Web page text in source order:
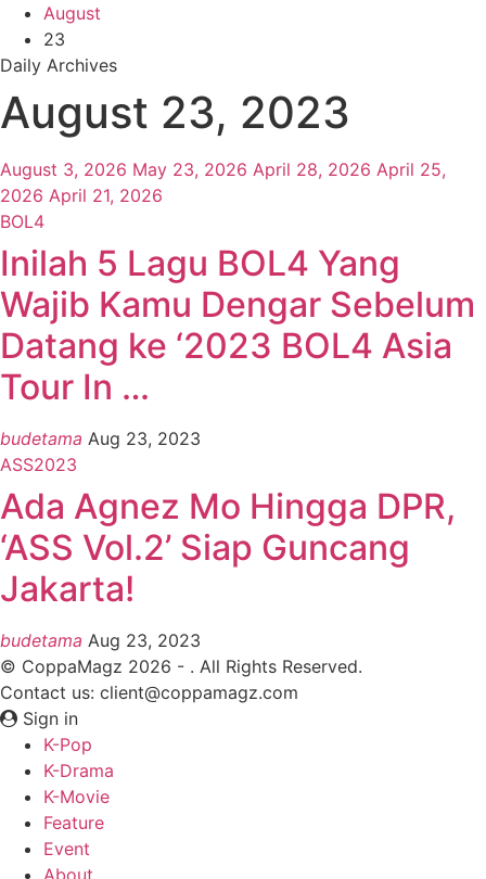
August
23
Daily Archives
August 23, 2023
August 3, 2026 May 23, 2026 April 28, 2026 April 25,
2026 April 21, 2026
BOL4
Inilah 5 Lagu BOL4 Yang
Wajib Kamu Dengar Sebelum
Datang ke ‘2023 BOL4 Asia
Tour In …
budetama Aug 23, 2023
ASS2023
Ada Agnez Mo Hingga DPR,
‘ASS Vol.2’ Siap Guncang
Jakarta!
budetama Aug 23, 2023
© CoppaMagz 2026 - . All Rights Reserved.
Contact us: client@coppamagz.com
Sign in
K-Pop
K-Drama
K-Movie
Feature
Event